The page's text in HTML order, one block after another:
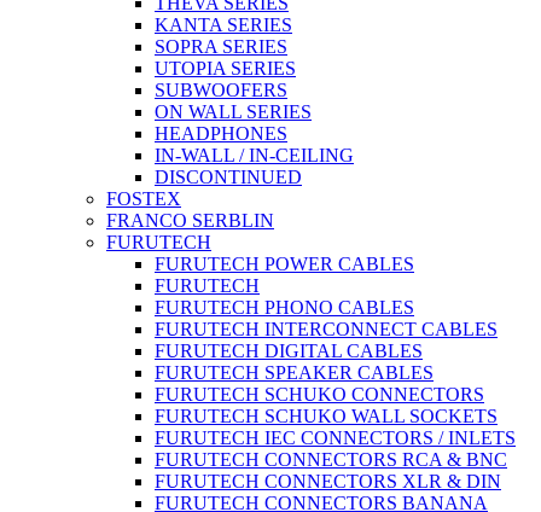
KANTA SERIES
SOPRA SERIES
UTOPIA SERIES
SUBWOOFERS
ON WALL SERIES
HEADPHONES
IN-WALL / IN-CEILING
DISCONTINUED
FOSTEX
FRANCO SERBLIN
FURUTECH
FURUTECH POWER CABLES
FURUTECH
FURUTECH PHONO CABLES
FURUTECH INTERCONNECT CABLES
FURUTECH DIGITAL CABLES
FURUTECH SPEAKER CABLES
FURUTECH SCHUKO CONNECTORS
FURUTECH SCHUKO WALL SOCKETS
FURUTECH IEC CONNECTORS / INLETS
FURUTECH CONNECTORS RCA & BNC
FURUTECH CONNECTORS XLR & DIN
FURUTECH CONNECTORS BANANA